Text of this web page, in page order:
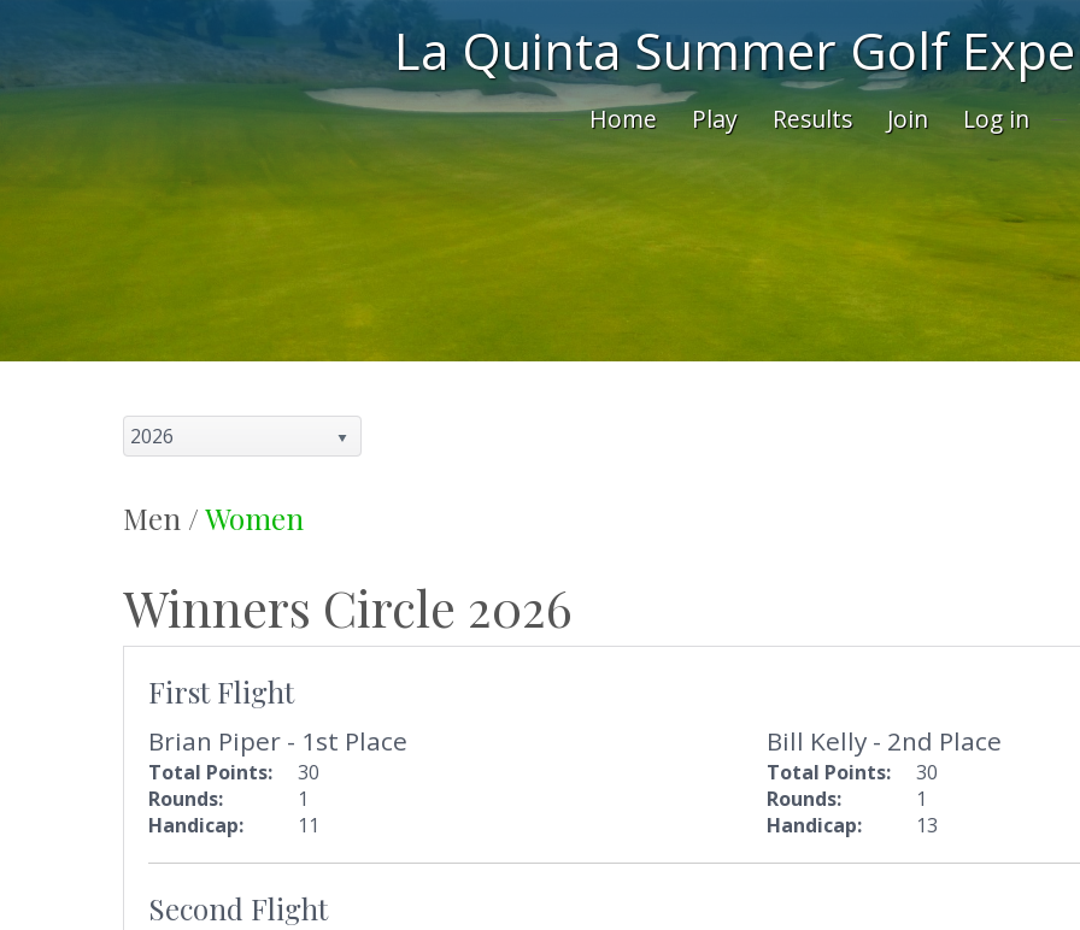
La Quinta Summer Golf
Home Play Results Join Log in
2026
Men /Women
Winners Circle 2026
First Flight
Brian Piper - 1st Place
Total Points:
30
Rounds:
1
Handicap:
11
Bill Kelly - 2nd Place
Total Points:
30
Rounds:
1
Handicap:
13
Second Flight